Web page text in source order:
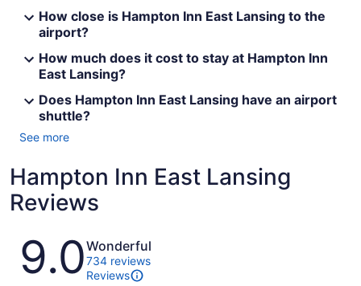
How close is Hampton Inn East Lansing to the
airport?
How much does it cost to stay at Hampton Inn
East Lansing?
Does Hampton Inn East Lansing have an airport
shuttle?
See more
Hampton Inn East Lansing
Reviews
Reviews
9.0Wonderful
734 reviews
Reviews